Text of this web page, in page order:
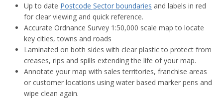
Up to date Postcode Sector boundaries and labels in red
for clear viewing and quick reference.
Accurate Ordnance Survey 1:50,000 scale map to locate
key cities, towns and roads
Laminated on both sides with clear plastic to protect from
creases, rips and spills extending the life of your map.
Annotate your map with sales territories, franchise areas
or customer locations using water based marker pens and
wipe clean again.